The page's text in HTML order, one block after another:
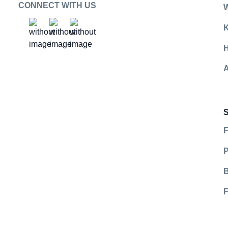
CONNECT WITH US
Social Platform
Social Platform
Social Platform